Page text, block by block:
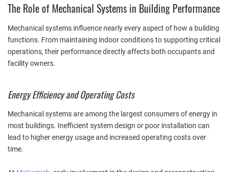
The Role of Mechanical Systems in Building Performance
Mechanical systems influence nearly every aspect of how a building
functions. From maintaining indoor conditions to supporting critical
operations, their performance directly affects both occupants and
facility owners.
Energy Efficiency and Operating Costs
Mechanical systems are among the largest consumers of energy in
most buildings. Inefficient system design or poor installation can
lead to higher energy usage and increased operating costs over
time.